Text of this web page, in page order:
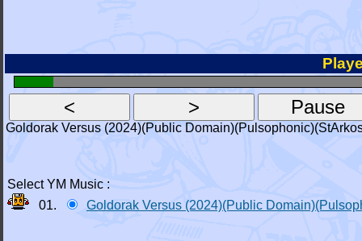
Goldorak Versus (2024)(Public
Select YM Music :
01.
Goldorak Versus (2024)(Public